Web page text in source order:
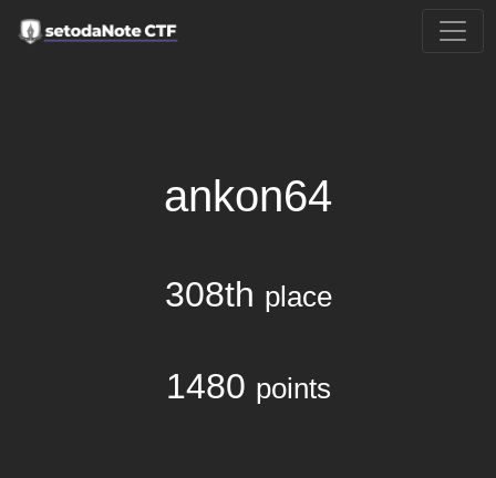
ankon64
308th place
1480 points